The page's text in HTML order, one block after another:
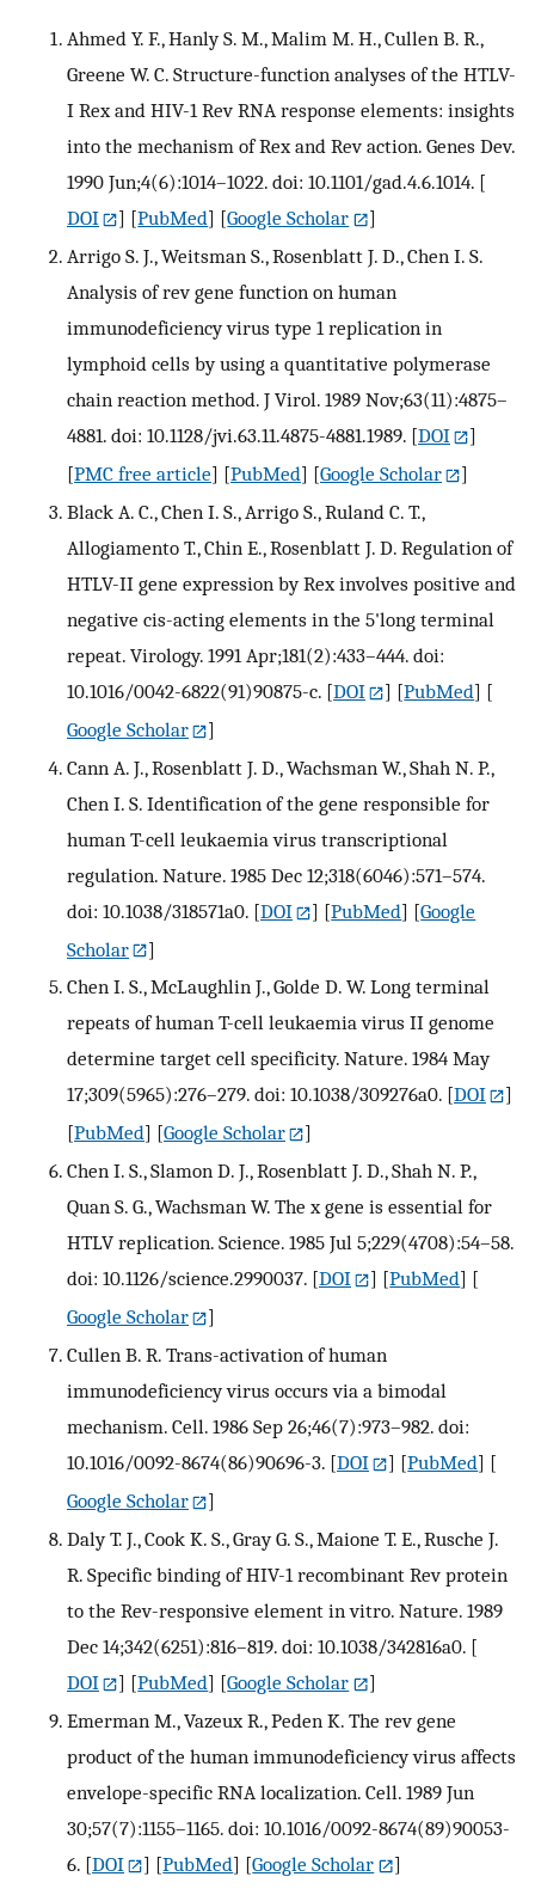
Ahmed Y. F., Hanly S. M., Malim M. H., Cullen B. R.,
Greene W. C. Structure-function analyses of the HTLV-
I Rex and HIV-1 Rev RNA response elements: insights
into the mechanism of Rex and Rev action. Genes Dev.
1990 Jun;4(6):1014–1022. doi: 10.1101/gad.4.6.1014. [
DOI
] [PubMed] [Google Scholar
]
Arrigo S. J., Weitsman S., Rosenblatt J. D., Chen I. S.
Analysis of rev gene function on human
immunodeficiency virus type 1 replication in
lymphoid cells by using a quantitative polymerase
chain reaction method. J Virol. 1989 Nov;63(11):4875–
4881. doi: 10.1128/jvi.63.11.4875-4881.1989. [DOI
]
[PMC free article] [PubMed] [Google Scholar
]
Black A. C., Chen I. S., Arrigo S., Ruland C. T.,
Allogiamento T., Chin E., Rosenblatt J. D. Regulation of
HTLV-II gene expression by Rex involves positive and
negative cis-acting elements in the 5'long terminal
repeat. Virology. 1991 Apr;181(2):433–444. doi:
10.1016/0042-6822(91)90875-c. [DOI ] [PubMed] [
Google Scholar
]
Cann A. J., Rosenblatt J. D., Wachsman W., Shah N. P.,
Chen I. S. Identification of the gene responsible for
human T-cell leukaemia virus transcriptional
regulation. Nature. 1985 Dec 12;318(6046):571–574.
doi: 10.1038/318571a0. [DOI ] [PubMed] [Google
Scholar
]
Chen I. S., McLaughlin J., Golde D. W. Long terminal
repeats of human T-cell leukaemia virus II genome
determine target cell specificity. Nature. 1984 May
17;309(5965):276–279. doi: 10.1038/309276a0. [DOI
]
[PubMed] [Google Scholar
]
Chen I. S., Slamon D. J., Rosenblatt J. D., Shah N. P.,
Quan S. G., Wachsman W. The x gene is essential for
HTLV replication. Science. 1985 Jul 5;229(4708):54–58.
doi: 10.1126/science.2990037. [DOI ] [PubMed] [
Google Scholar
]
Cullen B. R. Trans-activation of human
immunodeficiency virus occurs via a bimodal
mechanism. Cell. 1986 Sep 26;46(7):973–982. doi:
10.1016/0092-8674(86)90696-3. [DOI ] [PubMed] [
Google Scholar
]
Daly T. J., Cook K. S., Gray G. S., Maione T. E., Rusche J.
R. Specific binding of HIV-1 recombinant Rev protein
to the Rev-responsive element in vitro. Nature. 1989
Dec 14;342(6251):816–819. doi: 10.1038/342816a0. [
DOI
] [PubMed] [Google Scholar
]
Emerman M., Vazeux R., Peden K. The rev gene
product of the human immunodeficiency virus affects
envelope-specific RNA localization. Cell. 1989 Jun
30;57(7):1155–1165. doi: 10.1016/0092-8674(89)90053-
6. [DOI ] [PubMed] [Google Scholar
]